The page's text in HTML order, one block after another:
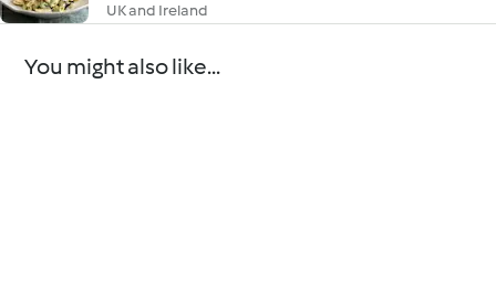
UK and Ireland
You might also like...